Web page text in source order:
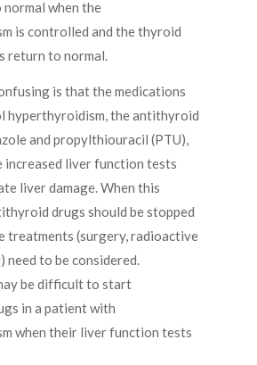
when the
is controlled and the thyroid
return to normal.
is that the medications
hyperthyroidism, the antithyroid
and propylthiouracil (PTU),
increased liver function tests
liver damage. When this
drugs should be stopped
treatments (surgery, radioactive
need to be considered.
be difficult to start
in a patient with
when their liver function tests